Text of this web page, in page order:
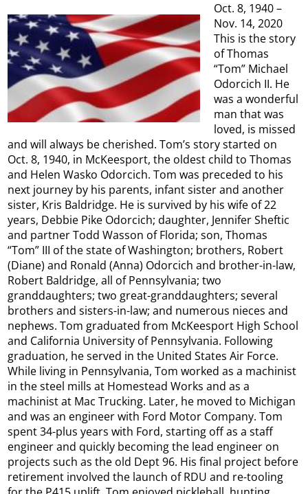
Oct. 8, 1940 –
Nov. 14, 2020
This is the story
of Thomas
“Tom” Michael
Odorcich II. He
was a wonderful
man that was
loved, is missed
and will always be cherished. Tom’s story started on
Oct. 8, 1940, in McKeesport, the oldest child to Thomas
and Helen Wasko Odorcich. Tom was preceded to his
next journey by his parents, infant sister and another
sister, Kris Baldridge. He is survived by his wife of 22
years, Debbie Pike Odorcich; daughter, Jennifer Sheftic
and partner Todd Wasson of Florida; son, Thomas
“Tom” III of the state of Washington; brothers, Robert
(Diane) and Ronald (Anna) Odorcich and brother-in-law,
Robert Baldridge, all of Pennsylvania; two
granddaughters; two great-granddaughters; several
brothers and sisters-in-law; and numerous nieces and
nephews. Tom graduated from McKeesport High School
and California University of Pennsylvania. Following
graduation, he served in the United States Air Force.
While living in Pennsylvania, Tom worked as a machinist
in the steel mills at Homestead Works and as a
machinist at Mac Trucking. Later, he moved to Michigan
and was an engineer with Ford Motor Company. Tom
spent 34-plus years with Ford, starting off as a staff
engineer and quickly becoming the lead engineer on
projects such as the old Dept 96. His final project before
retirement involved the launch of RDU and re-tooling